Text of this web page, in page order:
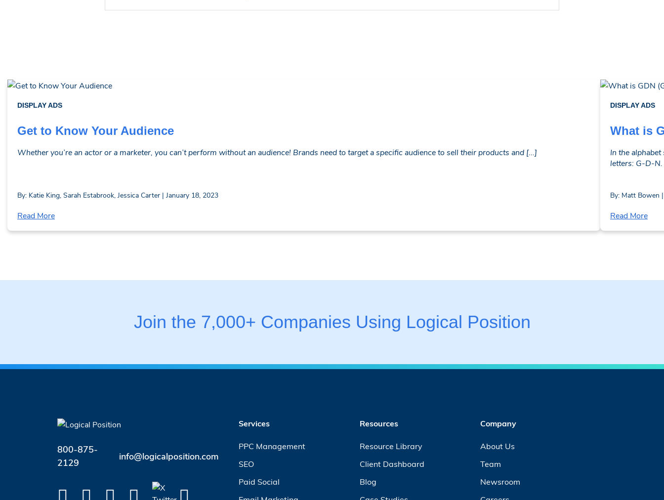
DISPLAY ADS
Get to Know Your Audience
Whether you’re an actor or a marketer, you can’t perform without an audience! Brands need to target a specific audience to sell their products and [...]
By: Katie King, Sarah Estabrook, Jessica Carter | January 18, 2023
Read More
DISPLAY ADS
What is
In the
letters: G-D-
By: Matt Bowen
Read More
Join the 7,000+ Companies Using Logical Position
800-875-
2129
info@logicalposition.com
Services
PPC Management
SEO
Paid Social
Resources
Resource Library
Client Dashboard
Blog
Company
About Us
Team
Newsroom